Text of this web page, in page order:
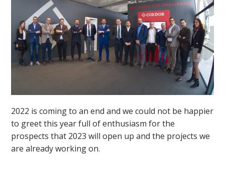
2022 is coming to an end and we could not be happier
to greet this year full of enthusiasm for the
prospects that 2023 will open up and the projects we
are already working on.